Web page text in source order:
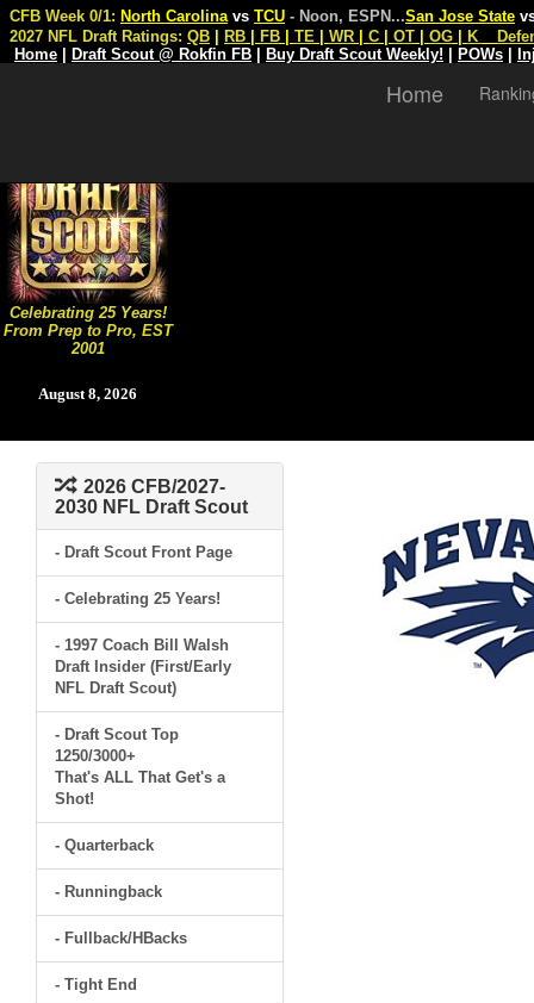
Celebrating 25 Years!
From Prep to Pro, EST
2001
August 8, 2026
CFB Week 0/1: North Carolina vs TCU - Noon, ESPN...San Jose State
2027 NFL Draft Ratings: QB RB FB TE WR C OT OG K
Home
Draft Scout @ Rokfin FB Buy Draft Scout Weekly! POWs
Home
2026 CFB/2027-
2030 NFL Draft Scout
- Draft Scout Front Page
- Celebrating 25 Years!
- 1997 Coach Bill Walsh
Draft Insider (First/Early
NFL Draft Scout)
- Draft Scout Top
1250/3000+
That's ALL That Get's a
Shot!
- Quarterback
- Runningback
- Fullback/HBacks
- Tight End